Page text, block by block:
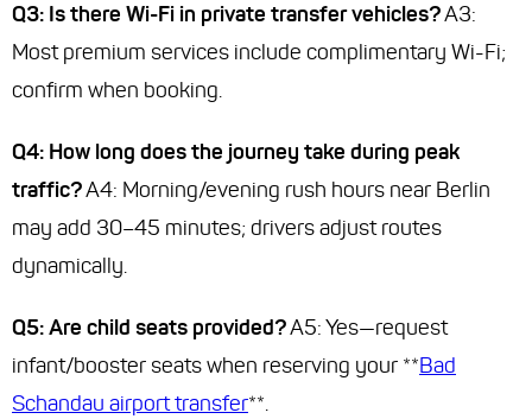
Q3: Is there Wi-Fi in private transfer vehicles?A3:
Most premium services include complimentary Wi-Fi;
confirm when booking.
Q4: How long does the journey take during peak
traffic?A4: Morning/evening rush hours near Berlin
may add 30–45 minutes; drivers adjust routes
dynamically.
Q5: Are child seats provided?A5: Yes—request
infant/booster seats when reserving your **Bad
Schandau airport transfer**.